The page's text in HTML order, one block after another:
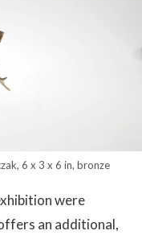
6 x 3 x 6 in, bronze
were
an additional,